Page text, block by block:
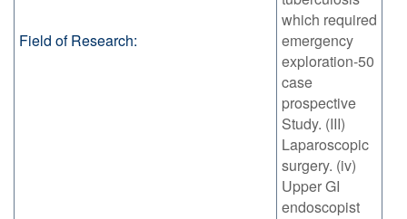
Field of Research:
which required
emergency
exploration-50
case
prospective
Study. (III)
Laparoscopic
surgery. (iv)
Upper GI
endoscopist